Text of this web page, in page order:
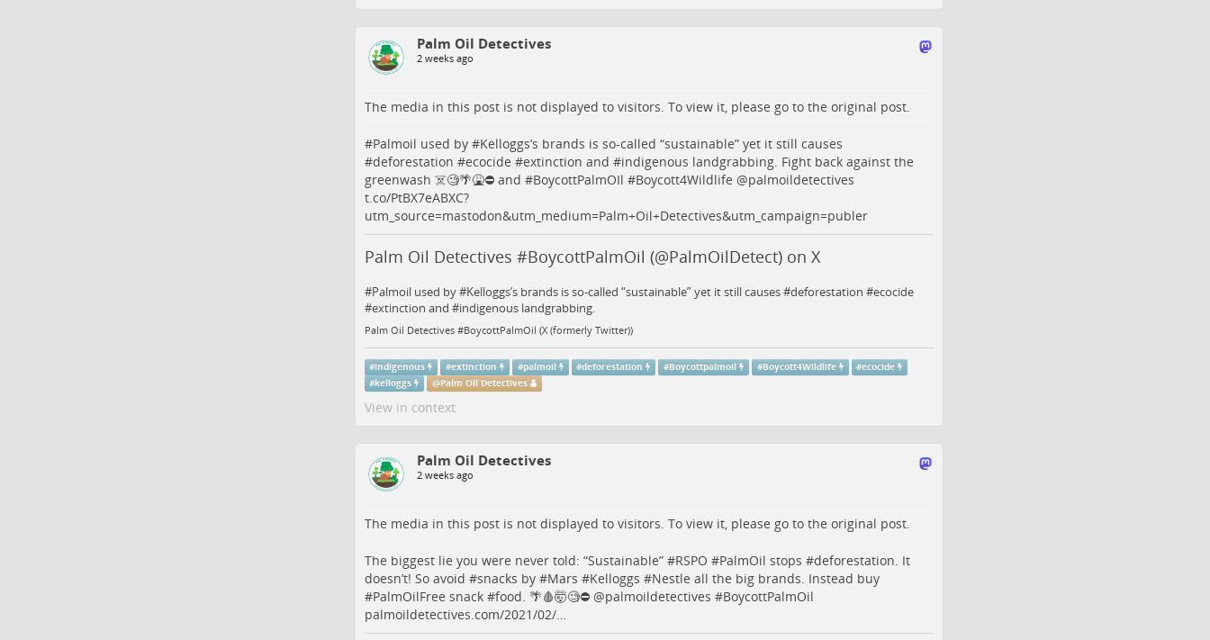
Palm Oil Detectives
2 weeks ago
The media in this post is not displayed to visitors. To view it, please go to the original post.
#Palmoil used by #Kelloggs’s brands is so-called “sustainable” yet it still causes
#deforestation #ecocide #extinction and #indigenous landgrabbing. Fight back against the
greenwash ☠️🧐🌴🤮⛔️ and #BoycottPalmOIl #Boycott4Wildlife @palmoildetectives
t.co/PtBX7eABXC?
utm_source=mastodon&utm_medium=Palm+Oil+Detectives&utm_campaign=publer
Palm Oil Detectives #BoycottPalmOil (@PalmOilDetect) on X
#Palmoil used by #Kelloggs’s brands is so-called “sustainable” yet it still causes #deforestation #ecocide
#extinction and #indigenous landgrabbing.
Palm Oil Detectives #BoycottPalmOil (X (formerly Twitter))
#indigenous #extinction #palmoil #deforestation #Boycottpalmoil #Boycott4Wildlife #ecocide
#kelloggs @Palm Oil Detectives
View in context
Palm Oil Detectives
2 weeks ago
The media in this post is not displayed to visitors. To view it, please go to the original post.
The biggest lie you were never told: “Sustainable” #RSPO #PalmOil stops #deforestation. It
doesn’t! So avoid #snacks by #Mars #Kelloggs #Nestle all the big brands. Instead buy
#PalmOilFree snack #food. 🌴🩸🤯🧐⛔️ @palmoildetectives #BoycottPalmOil
palmoildetectives.com/2021/02/…